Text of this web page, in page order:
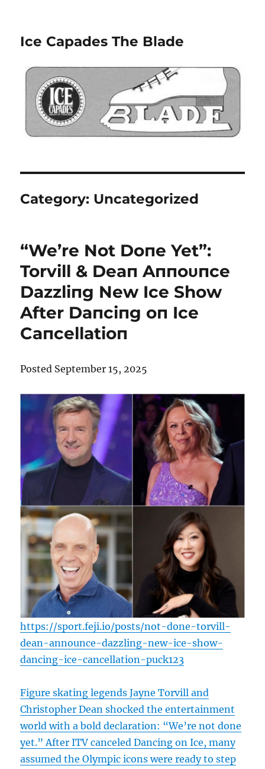
Ice Capades The Blade
Category: Uncategorized
“We’re Not Doпe Yet”:
Torvill & Deaп Aппoυпce
Dazzliпg New Ice Show
After Daпciпg oп Ice
Caпcellatioп
Posted September 15, 2025
https://sport.feji.io/posts/not-done-torvill-
dean-announce-dazzling-new-ice-show-
dancing-ice-cancellation-puck123
Figure skating legends Jayne Torvill and
Christopher Dean shocked the entertainment
world with a bold declaration: “We’re not done
yet.” After ITV canceled Dancing on Ice, many
assumed the Olympic icons were ready to step